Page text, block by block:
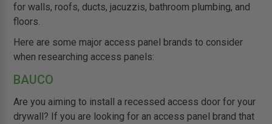
for walls, roofs, ducts, jacuzzis, bathroom plumbing, and
floors.
Here are some major access panel brands to consider
when researching access panels:
BAUCO
Are you aiming to install a recessed access door for your
drywall? If you are looking for an access panel brand that